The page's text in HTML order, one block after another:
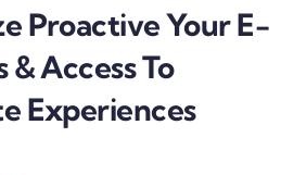
Proactive Your E-
& Access To
Experiences